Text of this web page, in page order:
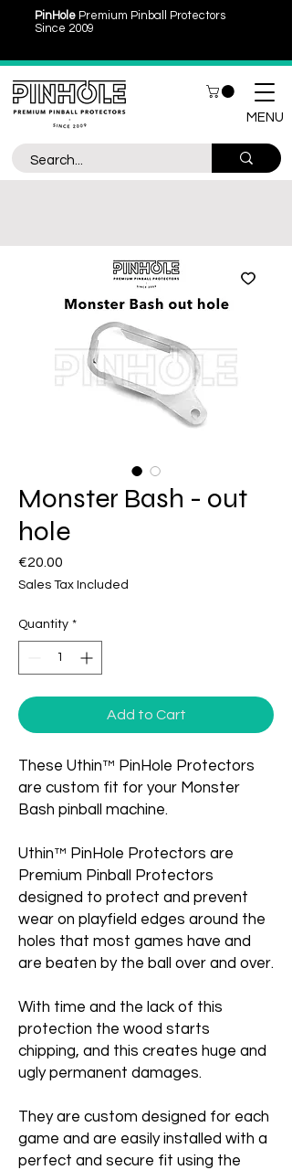
PinHole Premium Pinball Protectors
Since 2009
MENU
Monster Bash - out
hole
€20.00
Sales Tax Included
Quantity *
Add to Cart
These Uthin™ PinHole Protectors
are custom fit for your Monster
Bash pinball machine.
Uthin™ PinHole Protectors are
Premium Pinball Protectors
designed to protect and prevent
wear on playfield edges around the
holes that most games have and
are beaten by the ball over and over.
With time and the lack of this
protection the wood starts
chipping, and this creates huge and
ugly permanent damages.
They are custom designed for each
game and are easily installed with a
perfect and secure fit using the